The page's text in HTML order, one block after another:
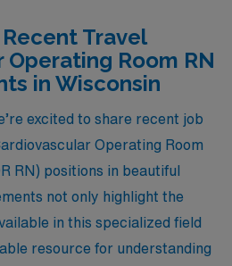
Travel
Room RN
in Wisconsin
excited to share recent job
Operating Room
RN) positions in beautiful
not only highlight the
in this specialized field
resource for understanding